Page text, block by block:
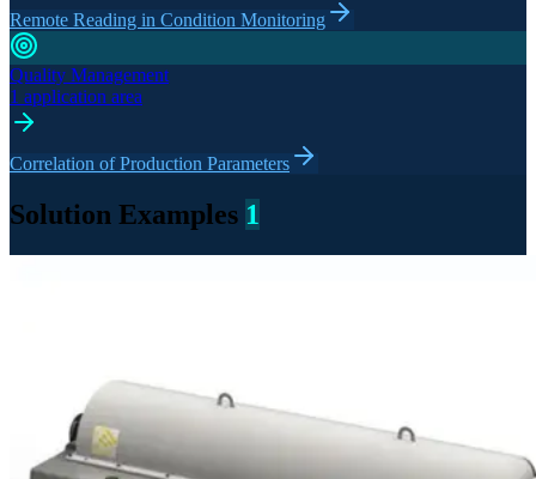
Remote Reading in Condition Monitoring
Quality Management
1 application area
Correlation of Production Parameters
Solution Examples 1